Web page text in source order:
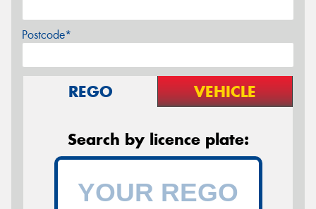
Postcode*
REGO VEHICLE
Search by licence plate: